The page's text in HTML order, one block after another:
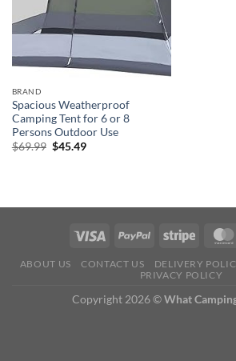
BRAND
Spacious Weatherproof
Camping Tent for 6 or 8
Persons Outdoor Use
$69.99 Original
$45.49Current
ABOUT US CONTACT US DELIVERY
PRIVACY POLICY
Copyright 2026 ©What